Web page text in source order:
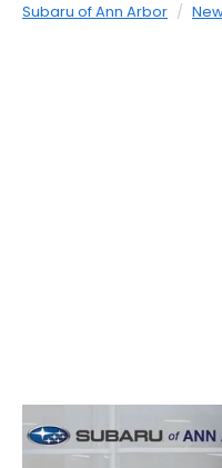
Subaru of Ann Arbor